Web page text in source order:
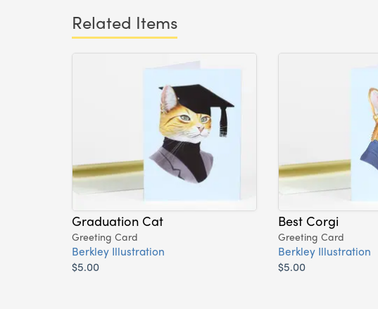
Related Items
Graduation Cat
Greeting Card
Berkley Illustration
$5.00
Best Corgi
Greeting Card
Berkley Illustration
$5.00